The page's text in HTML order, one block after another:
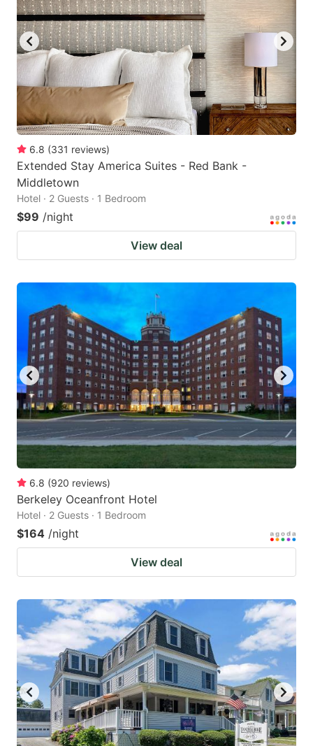
6.8 (331 reviews)
Extended Stay America Suites - Red Bank -
Middletown
Hotel · 2 Guests · 1 Bedroom
$99 /night
View deal
6.8 (920 reviews)
Berkeley Oceanfront Hotel
Hotel · 2 Guests · 1 Bedroom
$164 /night
View deal